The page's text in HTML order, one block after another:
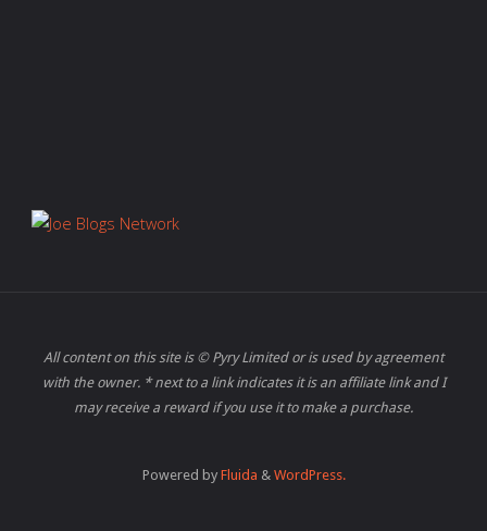
All content on this site is © Pyry Limited or is used by agreement
with the owner. * next to a link indicates it is an affiliate link and I
may receive a reward if you use it to make a purchase.
Powered byFluida & WordPress.